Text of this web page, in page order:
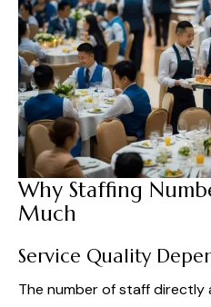
Why Staffing
Much
Service Quality
The number of staff directly